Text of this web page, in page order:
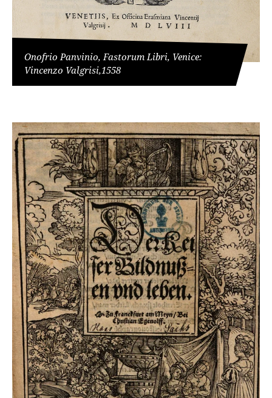
Onofrio Panvinio, Fastorum Libri, Venice:
Vincenzo Valgrisi,1558